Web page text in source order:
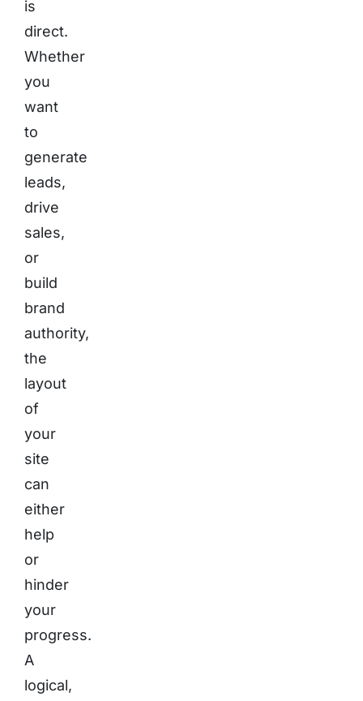
is
direct.
Whether
you
want
to
generate
leads,
drive
sales,
or
build
brand
authority,
the
layout
of
your
site
can
either
help
or
hinder
your
progress.
A
logical,